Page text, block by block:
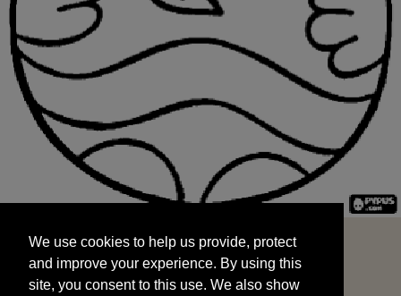
and improve your experience. By using this
site, you consent to this use. We also show
targeted advertisements by sharing your data
We use cookies to help us provide, protect
and improve your experience. By using this
site, you consent to this use. We also show
START